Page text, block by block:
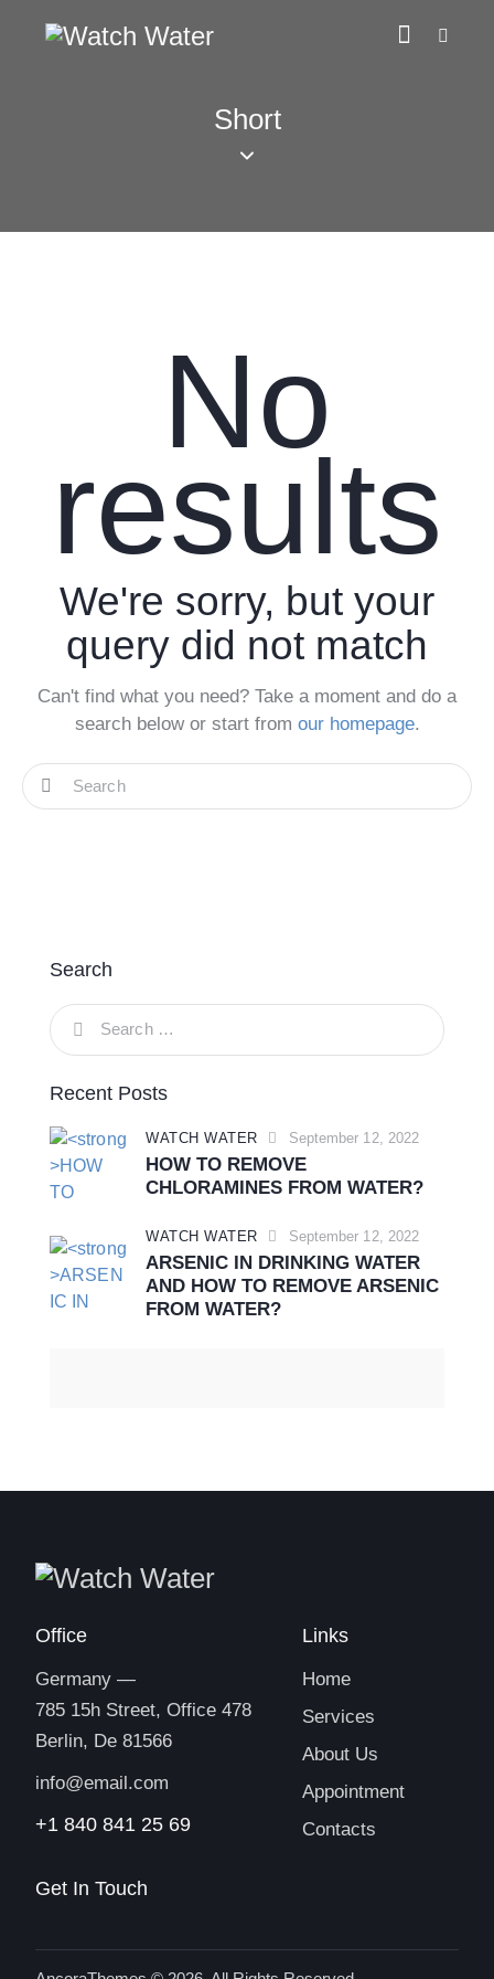
Short
No
results
We're sorry, but your
query did not match
Can't find what you need? Take a moment and do a
search below or start from our homepage.
Search
Recent Posts
WATCH WATER September 12, 2022
HOW TO REMOVE
CHLORAMINES FROM WATER?
WATCH WATER September 12, 2022
ARSENIC IN DRINKING WATER
AND HOW TO REMOVE ARSENIC
FROM WATER?
Office
Germany —
785 15h Street, Office 478
Berlin, De 81566
info@email.com
+1 840 841 25 69
Links
Home
Services
About Us
Appointment
Contacts
Get In Touch